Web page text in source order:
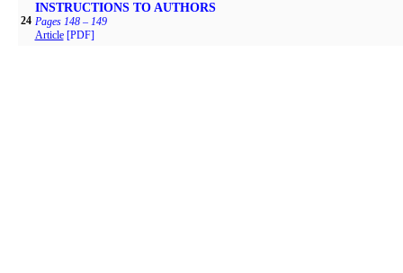
24
INSTRUCTIONS TO AUTHORS
Pages 148 – 149
Article[PDF]